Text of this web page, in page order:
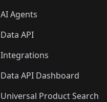
AI Agents
Data API
Integrations
Data API Dashboard
Universal Product Search